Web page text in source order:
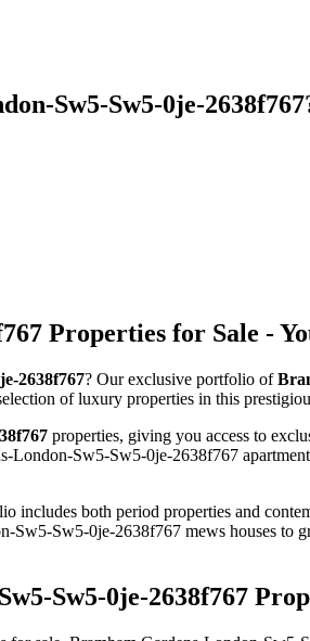
Sw5-Sw5-0je-
Properties for Sale -
2638f767? Our exclusive portfolio of
of luxury properties in this
properties, giving you access to
Sw5-Sw5-0je-2638f767
includes both period properties and
Sw5-0je-2638f767 mews houses
Sw5-0je-2638f767